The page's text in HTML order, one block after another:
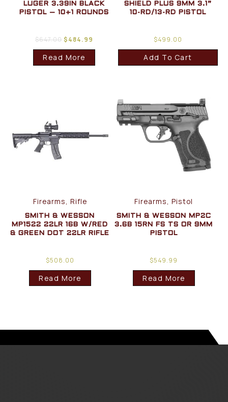
LUGER 3.39IN BLACK
PISTOL – 10+1 ROUNDS
$647.00$484.99
Read More
SHIELD PLUS 9MM 3.1”
10-RD/13-RD PISTOL
$499.00
Add To Cart
Firearms, Rifle
SMITH & WESSON
MP1522 22LR 16B W/RED
& GREEN DOT 22LR RIFLE
$508.00
Read More
Firearms, Pistol
SMITH & WESSON MP2C
3.6B 15RN FS TS OR 9MM
PISTOL
$549.99
Read More